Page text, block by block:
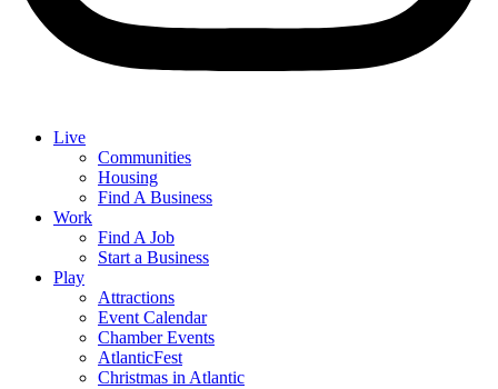
Live
Communities
Housing
Find A Business
Work
Find A Job
Start a Business
Play
Attractions
Event Calendar
Chamber Events
AtlanticFest
Christmas in Atlantic